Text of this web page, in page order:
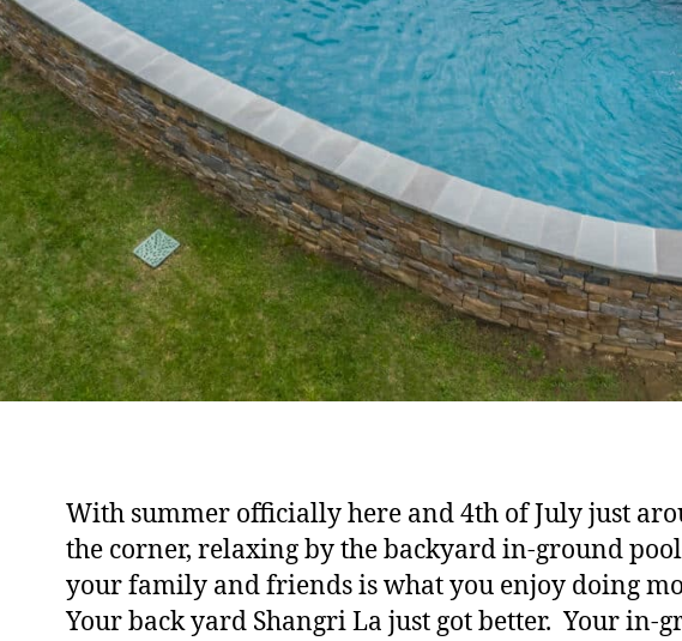
With summer officially here and 4th of July just
the corner, relaxing by the backyard in-ground
your family and friends is what you enjoy doing
Your back yard Shangri La just got better. Your in-